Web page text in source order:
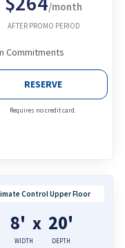
/month
AFTER PROMO PERIOD
Commitments
RESERVE
Requires no credit card.
Control Upper Floor
8'
WIDTH
x 20'
DEPTH